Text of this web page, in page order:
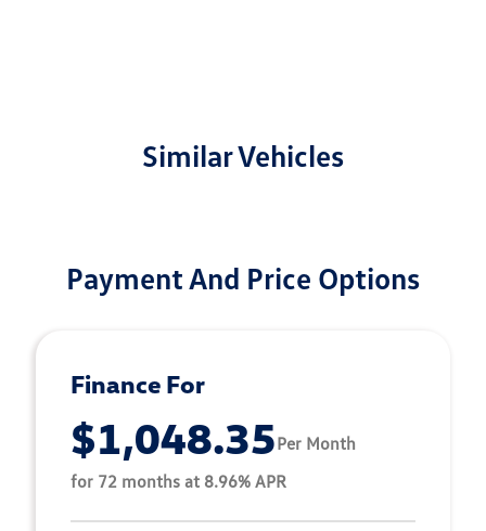
Similar Vehicles
Payment And Price Options
Finance For
$1,048.35Per Month
for 72 months at 8.96% APR